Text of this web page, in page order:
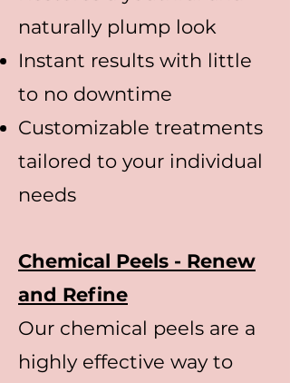
naturally plump look
Instant results with little
to no downtime
Customizable treatments
tailored to your individual
needs
Chemical Peels - Renew
and Refine
Our chemical peels are a
highly effective way to